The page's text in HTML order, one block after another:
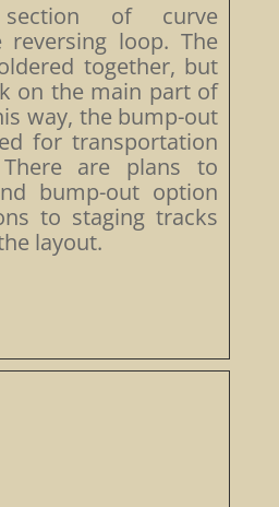
of curve
reversing loop. The
together, but
on the main part of
way, the bump-out
for transportation
are plans to
bump-out option
to staging tracks
layout.